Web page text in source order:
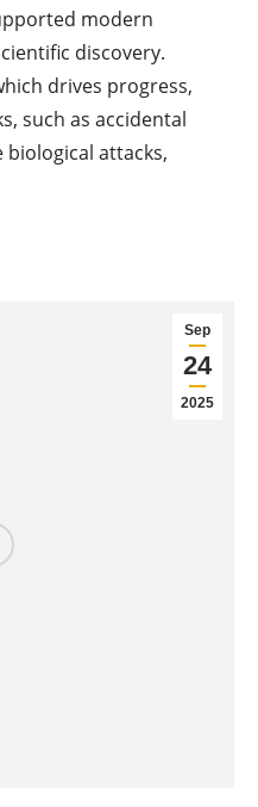
modern
discovery.
drives progress,
such as accidental
biological attacks,
Sep
24
2025